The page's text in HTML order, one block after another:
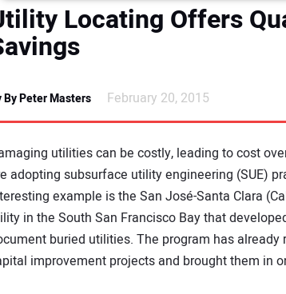
Locating Offers
By Peter Masters February 20, 2015
utilities can be costly, leading to cost
adopting subsurface utility engineering (SUE)
example is the San José-Santa Clara
in the South San Francisco Bay that
buried utilities. The program has
improvement projects and brought them in